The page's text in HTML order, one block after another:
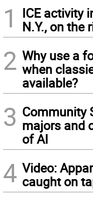
1
ICE activity
N.Y., on the
2 Why use a
when
available?
3 Community
majors and
of AI
4 Video:
caught on